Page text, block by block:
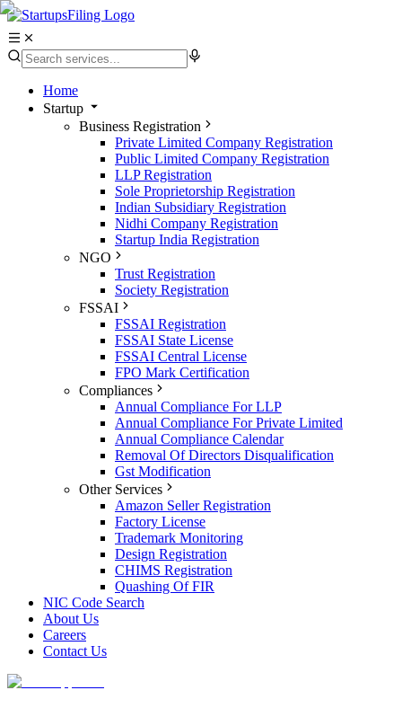
Home
Startup
Business Registration
Private Limited Company Registration
Public Limited Company Registration
LLP Registration
Sole Proprietorship Registration
Indian Subsidiary Registration
Nidhi Company Registration
Startup India Registration
NGO
Trust Registration
Society Registration
FSSAI
FSSAI Registration
FSSAI State License
FSSAI Central License
FPO Mark Certification
Compliances
Annual Compliance For LLP
Annual Compliance For Private Limited
Annual Compliance Calendar
Removal Of Directors Disqualification
Gst Modification
Other Services
Amazon Seller Registration
Factory License
Trademark Monitoring
Design Registration
CHIMS Registration
Quashing Of FIR
NIC Code Search
About Us
Careers
Contact Us